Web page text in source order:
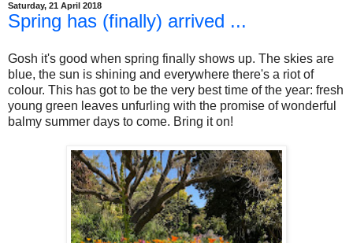
Saturday, 21 April 2018
Spring has (finally) arrived ...
Gosh it's good when spring finally shows up. The skies are
blue, the sun is shining and everywhere there's a riot of
colour. This has got to be the very best time of the year: fresh
young green leaves unfurling with the promise of wonderful
balmy summer days to come. Bring it on!